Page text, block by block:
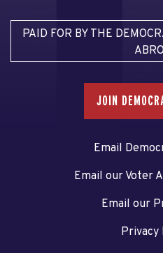
PAID FOR BY THE
JOIN
Email
Email our Voter
Email our
Privacy